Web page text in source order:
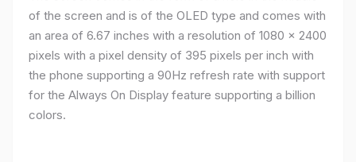
of the screen and is of the OLED type and comes with
an area of ​​6.67 inches with a resolution of 1080 x 2400
pixels with a pixel density of 395 pixels per inch with
the phone supporting a 90Hz refresh rate with support
for the Always On Display feature supporting a billion
colors.